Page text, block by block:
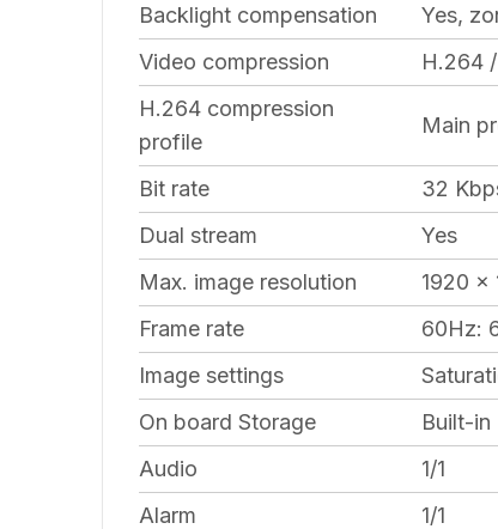
Backlight compensation
Yes,
Video compression
H.264
H.264 compression
profile
Main
Bit rate
32
Dual stream
Yes
Max. image resolution
1920 x
Frame rate
60Hz:
Image settings
On board Storage
Built-in
Audio
1/1
Alarm
1/1